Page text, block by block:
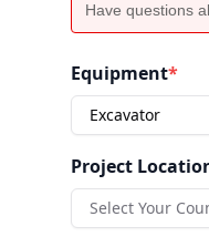
Have questions
Equipment*
Excavator
Project
Select Your